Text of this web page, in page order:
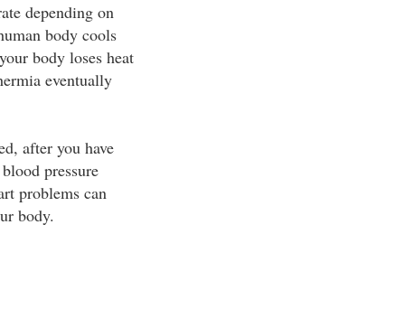
depending on
body cools
body loses heat
eventually
after you have
pressure
problems can
body.